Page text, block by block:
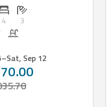
(max.): 8
Number of bedrooms: 4
4
Number of bathrooms: 3
3
Dogs allowed
Pool
–Sat, Sep 12